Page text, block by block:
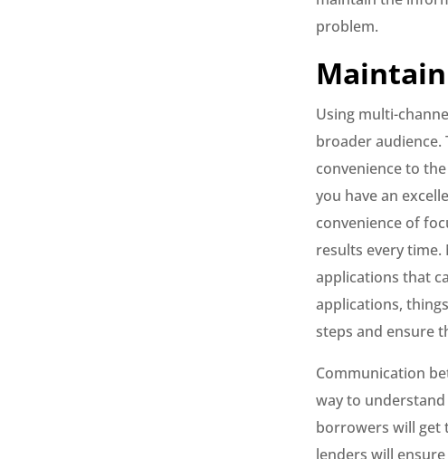
problem.
Using multi-
broader
convenience to
you have an
convenience of
results every
applications that
applications,
steps and ensure
Communication
way to
borrowers will get
lenders will